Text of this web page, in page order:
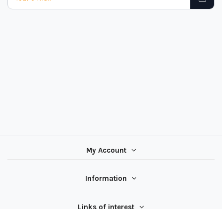
My Account
Information
Links of interest